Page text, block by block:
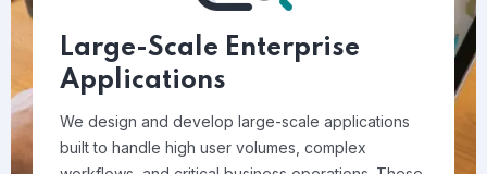
Large-Scale Enterprise
Applications
We design and develop large-scale applications
built to handle high user volumes, complex